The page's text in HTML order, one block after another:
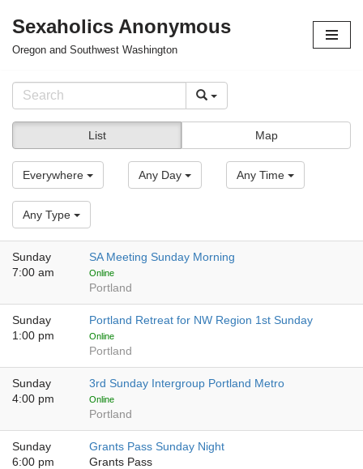
Skip
content
Sexaholics Anonymous
Oregon and Southwest Washington
List Map
Everywhere Any Day Any Time
Any Type
Sunday
7:00 am
SA Meeting Sunday Morning
Online
Portland
Sunday
1:00 pm
Portland Retreat for NW Region 1st Sunday
Online
Portland
Sunday
4:00 pm
3rd Sunday Intergroup Portland Metro
Online
Portland
Sunday
6:00 pm
Grants Pass Sunday Night
Grants Pass